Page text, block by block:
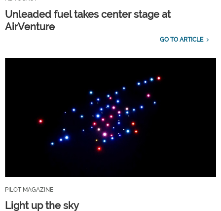
Unleaded fuel takes center stage at
AirVenture
GO TO ARTICLE
PILOT MAGAZINE
Light up the sky